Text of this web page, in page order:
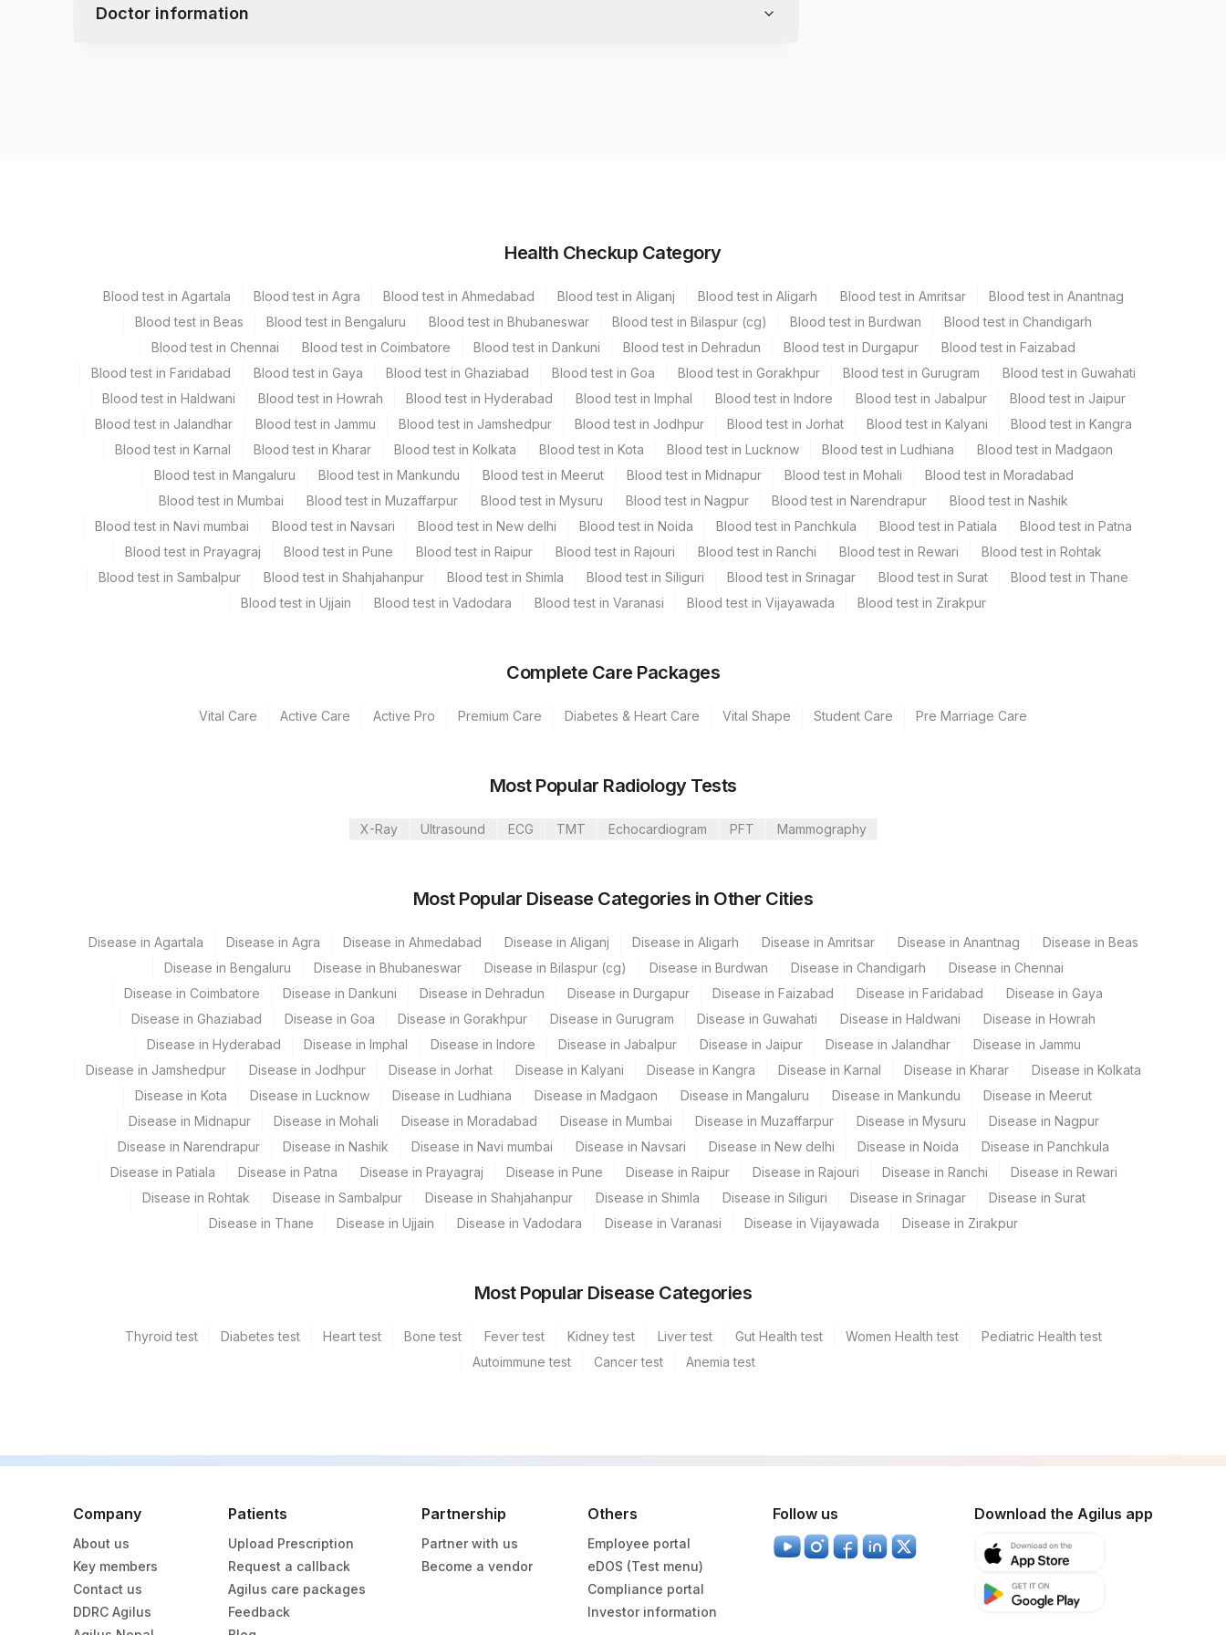
Doctor information
1 ML
Specimen stability information
Test run frequency
Every Day TIME - 11:00
Turn around time
Same Day
Location Name
CPT Code Loinc Code
COW DANDER: ALLERGEN SPECIFIC IGE COWDAN
Health Checkup Category
Blood test in Agartala Blood test in Agra Blood test in Ahmedabad Blood test in Aliganj Blood test in Aligarh Blood test in Amritsar
Blood test in Anantnag
Blood test in Beas
Blood test in Bengaluru Blood test in Bhubaneswar Blood test in Bilaspur (cg) Blood test in Burdwan
Blood test in Chandigarh
Blood test in Chennai
Blood test in Coimbatore Blood test in Dankuni Blood test in Dehradun Blood test in Durgapur
Blood test in Faizabad
Blood test in Faridabad
Blood test in Gaya Blood test in Ghaziabad Blood test in Goa Blood test in Gorakhpur Blood test in Gurugram
Blood test in Guwahati
Blood test in Haldwani
Blood test in Howrah Blood test in Hyderabad Blood test in Imphal Blood test in Indore Blood test in Jabalpur
Blood test in Jaipur
Blood test in Jalandhar
Blood test in Jammu Blood test in Jamshedpur Blood test in Jodhpur Blood test in Jorhat Blood test in Kalyani
Blood test in Kangra
Blood test in Karnal
Blood test in Kharar Blood test in Kolkata Blood test in Kota Blood test in Lucknow Blood test in Ludhiana
Blood test in Madgaon
Blood test in Mangaluru
Blood test in Mankundu Blood test in Meerut Blood test in Midnapur Blood test in Mohali
Blood test in Moradabad
Blood test in Mumbai
Blood test in Muzaffarpur Blood test in Mysuru Blood test in Nagpur Blood test in Narendrapur
Blood test in Nashik
Blood test in Navi mumbai
Blood test in Navsari Blood test in New delhi Blood test in Noida Blood test in Panchkula Blood test in Patiala
Blood test in Patna
Blood test in Prayagraj
Blood test in Pune Blood test in Raipur Blood test in Rajouri Blood test in Ranchi Blood test in Rewari
Blood test in Rohtak
Blood test in Sambalpur
Blood test in Shahjahanpur Blood test in Shimla Blood test in Siliguri Blood test in Srinagar Blood test in Surat
Blood test in Thane
Blood test in Ujjain
Blood test in Vadodara Blood test in Varanasi Blood test in Vijayawada Blood test in Zirakpur
Complete Care Packages
Vital Care Active Care Active Pro Premium Care Diabetes & Heart Care Vital Shape Student Care Pre Marriage Care
Most Popular Radiology Tests
X-Ray Ultrasound ECG TMT Echocardiogram PFT Mammography
Most Popular Disease Categories in Other Cities
Disease in Agartala Disease in Agra Disease in Ahmedabad Disease in Aliganj Disease in Aligarh Disease in Amritsar Disease in Anantnag
Disease in Beas
Disease in Bengaluru
Disease in Bhubaneswar Disease in Bilaspur (cg) Disease in Burdwan Disease in Chandigarh
Disease in Chennai
Disease in Coimbatore
Disease in Dankuni Disease in Dehradun Disease in Durgapur Disease in Faizabad Disease in Faridabad
Disease in Gaya
Disease in Ghaziabad
Disease in Goa Disease in Gorakhpur Disease in Gurugram Disease in Guwahati Disease in Haldwani
Disease in Howrah
Disease in Hyderabad
Disease in Imphal Disease in Indore Disease in Jabalpur Disease in Jaipur Disease in Jalandhar
Disease in Jammu
Disease in Jamshedpur
Disease in Jodhpur Disease in Jorhat Disease in Kalyani Disease in Kangra Disease in Karnal Disease in Kharar
Disease in Kolkata
Disease in Kota
Disease in Lucknow Disease in Ludhiana Disease in Madgaon Disease in Mangaluru Disease in Mankundu
Disease in Meerut
Disease in Midnapur
Disease in Mohali Disease in Moradabad Disease in Mumbai Disease in Muzaffarpur Disease in Mysuru
Disease in Nagpur
Disease in Narendrapur
Disease in Nashik Disease in Navi mumbai Disease in Navsari Disease in New delhi Disease in Noida
Disease in Panchkula
Disease in Patiala
Disease in Patna Disease in Prayagraj Disease in Pune Disease in Raipur Disease in Rajouri Disease in Ranchi
Disease in Rewari
Disease in Rohtak
Disease in Sambalpur Disease in Shahjahanpur Disease in Shimla Disease in Siliguri Disease in Srinagar
Disease in Surat
Disease in Thane
Disease in Ujjain Disease in Vadodara Disease in Varanasi Disease in Vijayawada Disease in Zirakpur
Most Popular Disease Categories
Thyroid test Diabetes test Heart test Bone test Fever test Kidney test Liver test Gut Health test Women Health test
Pediatric Health test
Autoimmune test
Cancer test Anemia test
Company
About us
Key members
Contact us
DDRC Agilus
Patients
Upload Prescription
Request a callback
Agilus care packages
Feedback
Partnership
Partner with us
Become a vendor
Others
Employee portal
eDOS (Test menu)
Compliance portal
Investor information
Follow us Download the Agilus app